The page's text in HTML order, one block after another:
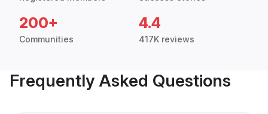
200+
Communities
4.4
417K reviews
Frequently Asked Questions